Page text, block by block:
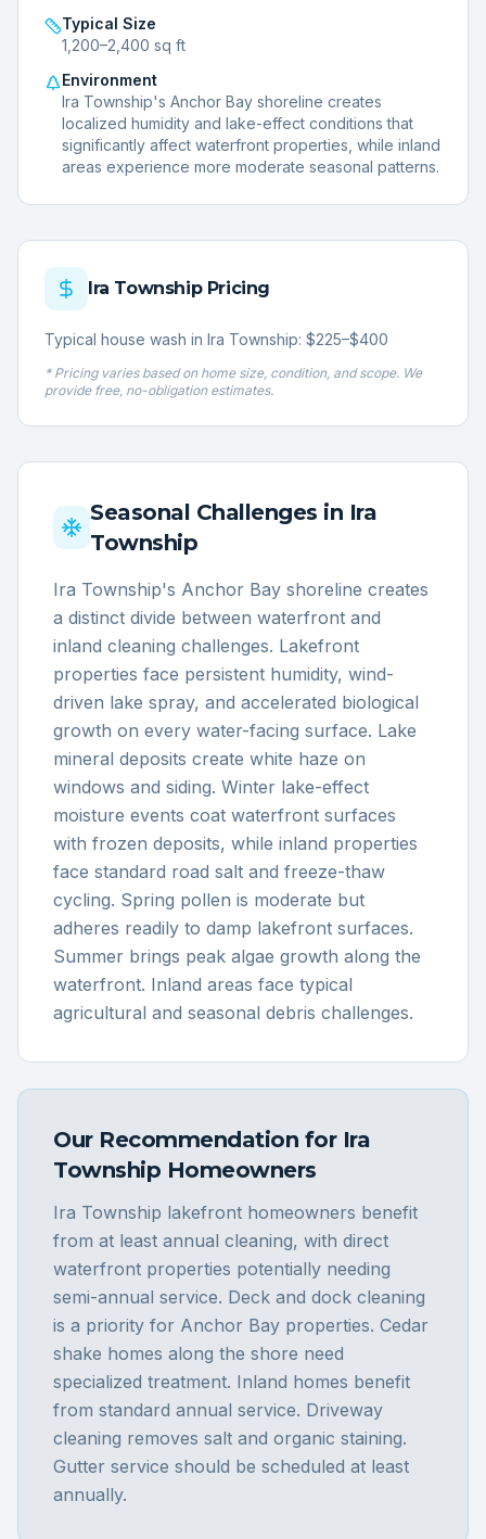
Typical Size
1,200–2,400 sq ft
Environment
Ira Township's Anchor Bay shoreline creates
localized humidity and lake-effect conditions that
significantly affect waterfront properties, while inland
areas experience more moderate seasonal patterns.
Ira TownshipPricing
Typical house wash in Ira Township: $225–$400
* Pricing varies based on home size, condition, and scope. We
provide free, no-obligation estimates.
Seasonal Challenges in Ira
Township
Ira Township's Anchor Bay shoreline creates
a distinct divide between waterfront and
inland cleaning challenges. Lakefront
properties face persistent humidity, wind-
driven lake spray, and accelerated biological
growth on every water-facing surface. Lake
mineral deposits create white haze on
windows and siding. Winter lake-effect
moisture events coat waterfront surfaces
with frozen deposits, while inland properties
face standard road salt and freeze-thaw
cycling. Spring pollen is moderate but
adheres readily to damp lakefront surfaces.
Summer brings peak algae growth along the
waterfront. Inland areas face typical
agricultural and seasonal debris challenges.
Our Recommendation for Ira
Township Homeowners
Ira Township lakefront homeowners benefit
from at least annual cleaning, with direct
waterfront properties potentially needing
semi-annual service. Deck and dock cleaning
is a priority for Anchor Bay properties. Cedar
shake homes along the shore need
specialized treatment. Inland homes benefit
from standard annual service. Driveway
cleaning removes salt and organic staining.
Gutter service should be scheduled at least
annually.